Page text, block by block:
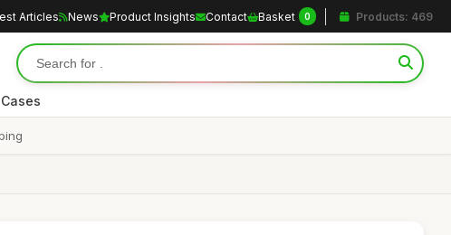
Articles News Product Insights Contact Basket 0 Products: 469